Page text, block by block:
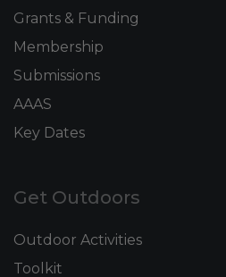
Grants & Funding
Membership
Submissions
AAAS
Key Dates
Get Outdoors
Outdoor Activities
Toolkit